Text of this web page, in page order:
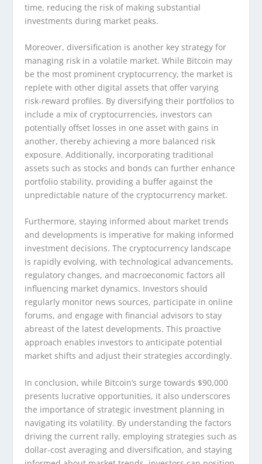
time, reducing the risk of making substantial
investments during market peaks.
Moreover, diversification is another key strategy for
managing risk in a volatile market. While Bitcoin may
be the most prominent cryptocurrency, the market is
replete with other digital assets that offer varying
risk-reward profiles. By diversifying their portfolios to
include a mix of cryptocurrencies, investors can
potentially offset losses in one asset with gains in
another, thereby achieving a more balanced risk
exposure. Additionally, incorporating traditional
assets such as stocks and bonds can further enhance
portfolio stability, providing a buffer against the
unpredictable nature of the cryptocurrency market.
Furthermore, staying informed about market trends
and developments is imperative for making informed
investment decisions. The cryptocurrency landscape
is rapidly evolving, with technological advancements,
regulatory changes, and macroeconomic factors all
influencing market dynamics. Investors should
regularly monitor news sources, participate in online
forums, and engage with financial advisors to stay
abreast of the latest developments. This proactive
approach enables investors to anticipate potential
market shifts and adjust their strategies accordingly.
In conclusion, while Bitcoin’s surge towards $90,000
presents lucrative opportunities, it also underscores
the importance of strategic investment planning in
navigating its volatility. By understanding the factors
driving the current rally, employing strategies such as
dollar-cost averaging and diversification, and staying